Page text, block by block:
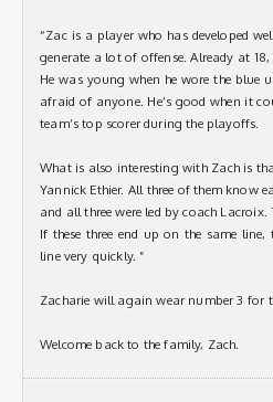
“Zac is a player who has developed
generate a lot of offense. Already at
He was young when he wore the blue
afraid of anyone. He’s good when it
team’s top scorer during the playoffs.
What is also interesting with Zach is
Yannick Ethier. All three of them know
and all three were led by coach
If these three end up on the same
line very quickly. ”
Zacharie will again wear number 3 for
Welcome back to the family, Zach.